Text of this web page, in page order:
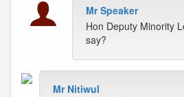
Mr Speaker
Hon Deputy Minority
say?
Mr Nitiwul